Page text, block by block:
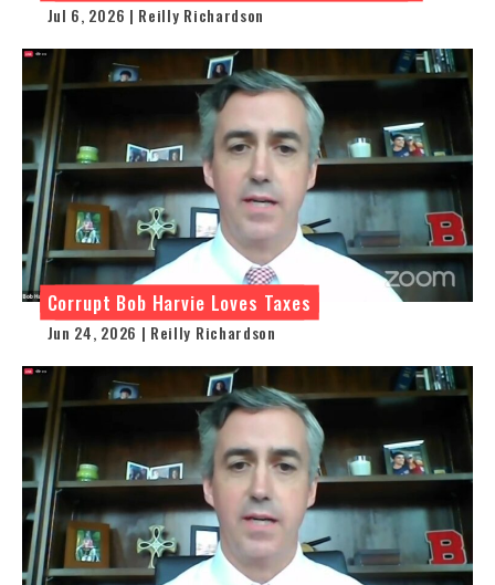
Jul 6, 2026 | Reilly Richardson
Corrupt Bob Harvie Loves Taxes
Jun 24, 2026 | Reilly Richardson